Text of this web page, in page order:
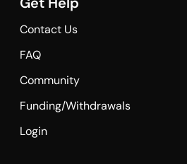
Contact Us
FAQ
Community
Funding/Withdrawals
Login